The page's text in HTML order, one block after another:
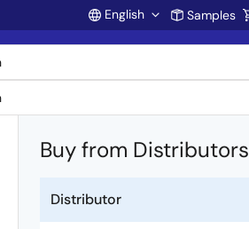
Account
English Samples
Buy from Distributors
Distributor